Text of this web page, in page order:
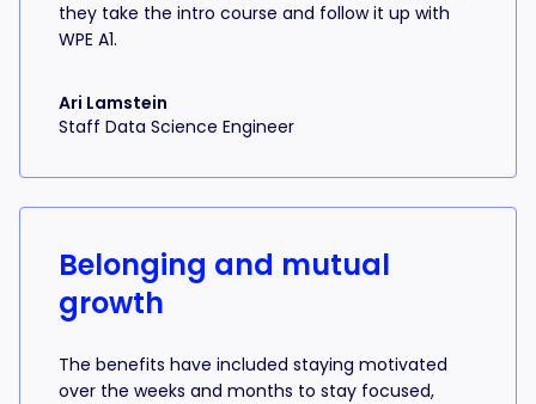
they take the intro course and follow it up with
WPE A1.
Ari Lamstein
Staff Data Science Engineer
Belonging and mutual
growth
The benefits have included staying motivated
over the weeks and months to stay focused,